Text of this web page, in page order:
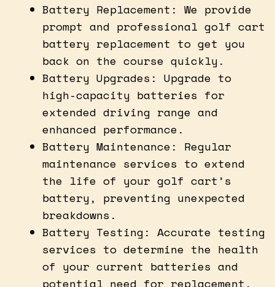
Battery Replacement: We provide
prompt and professional golf cart
battery replacement to get you
back on the course quickly.
Battery Upgrades: Upgrade to
high-capacity batteries for
extended driving range and
enhanced performance.
Battery Maintenance: Regular
maintenance services to extend
the life of your golf cart’s
battery, preventing unexpected
breakdowns.
Battery Testing: Accurate testing
services to determine the health
of your current batteries and
potential need for replacement.